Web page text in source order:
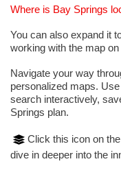
Where is Bay Springs
You can also expand it
working with the map
Navigate your way
personalized maps.
search interactively,
Springs plan.
Click this icon on
dive in deeper into the